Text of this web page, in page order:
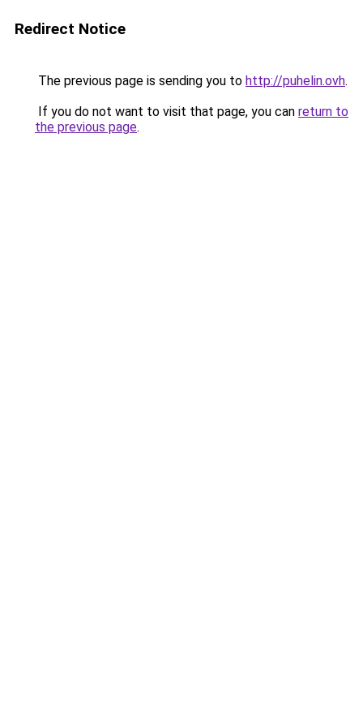
Redirect Notice
The previous page is sending you to http://puhelin.ovh.
If you do not want to visit that page, you can return to
the previous page.